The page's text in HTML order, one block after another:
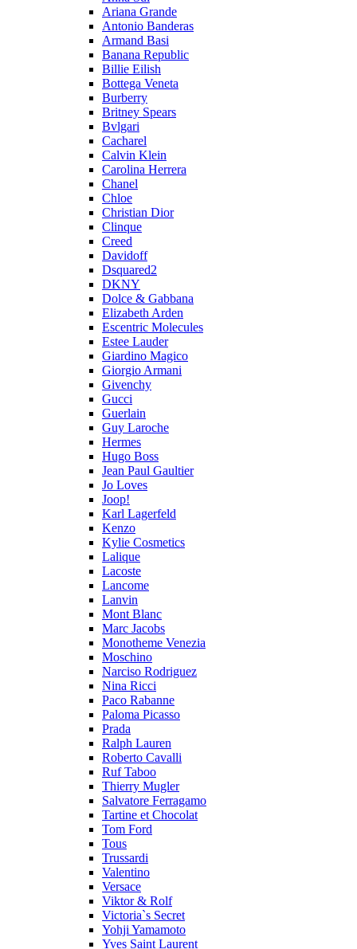
Ariana Grande
Antonio Banderas
Armand Basi
Banana Republic
Billie Eilish
Bottega Veneta
Burberry
Britney Spears
Bvlgari
Cacharel
Calvin Klein
Carolina Herrera
Chanel
Chloe
Christian Dior
Clinque
Creed
Davidoff
Dsquared2
DKNY
Dolce & Gabbana
Elizabeth Arden
Escentric Molecules
Estee Lauder
Giardino Magico
Giorgio Armani
Givenchy
Gucci
Guerlain
Guy Laroche
Hermes
Hugo Boss
Jean Paul Gaultier
Jo Loves
Joop!
Karl Lagerfeld
Kenzo
Kylie Cosmetics
Lalique
Lacoste
Lancome
Lanvin
Mont Blanc
Marc Jacobs
Monotheme Venezia
Moschino
Narciso Rodriguez
Nina Ricci
Paco Rabanne
Paloma Picasso
Prada
Ralph Lauren
Roberto Cavalli
Ruf Taboo
Thierry Mugler
Salvatore Ferragamo
Tartine et Chocolat
Tom Ford
Tous
Trussardi
Valentino
Versace
Viktor & Rolf
Victoria`s Secret
Yohji Yamamoto
Yves Saint Laurent